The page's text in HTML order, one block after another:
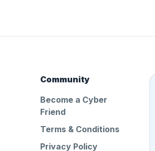
Community
Become a Cyber
Friend
Terms & Conditions
Privacy Policy